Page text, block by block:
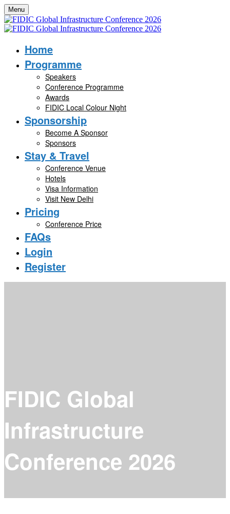
Menu
Home
Programme
Speakers
Conference Programme
Awards
FIDIC Local Colour Night
Sponsorship
Become A Sponsor
Sponsors
Stay & Travel
Conference Venue
Hotels
Visa Information
Visit New Delhi
Pricing
Conference Price
FAQs
Login
Register
FIDIC Global
Infrastructure
Conference 2026